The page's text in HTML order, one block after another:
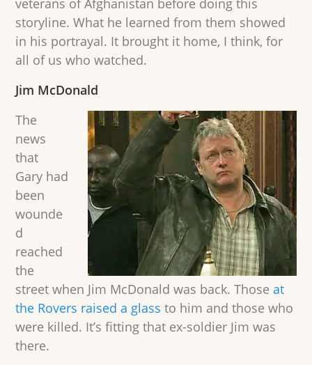
veterans of Afghanistan before doing this
storyline. What he learned from them showed
in his portrayal. It brought it home, I think, for
all of us who watched.
Jim McDonald
The
news
that
Gary had
been
wounde
d
reached
the
street when Jim McDonald was back. Thoseat
the Rovers raised a glass to him and those who
were killed. It’s fitting that ex-soldier Jim was
there.